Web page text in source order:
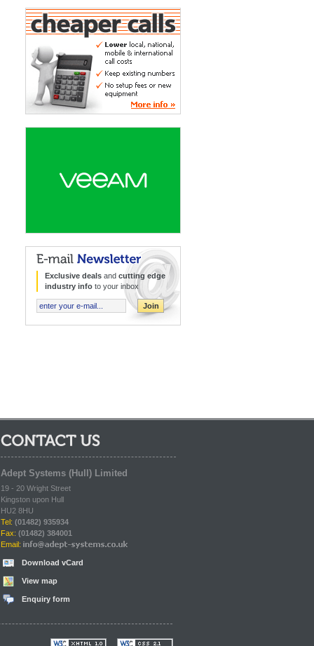
Lower local, national, mobile & international call
costs
Keep existing numbers
No setup fees or new equipment
More Info »
E-mail Newsletter
Exclusive deals and cutting edge
industry info to your inbox
Contact Us:
Adept Systems (Hull) Limited
19 - 20 Wright Street
Kingston upon Hull
HU2 8HU
Tel: (01482) 935934
Fax: (01482) 384001
Email:
Download vCard
View map
Enquiry form
Valid XHTML 4.01 Valid CSS 2.1